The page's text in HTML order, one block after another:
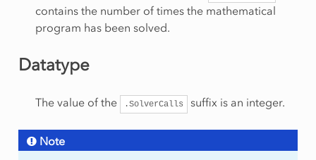
contains the number of times the mathematical
program has been solved.
Datatype
The value of the .SolverCalls suffix is an integer.
Note